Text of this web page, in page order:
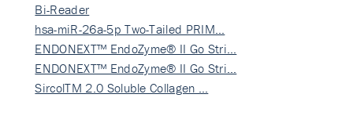
Bi-Reader
hsa-miR-26a-5p Two-Tailed PRIM…
ENDONEXT™ EndoZyme® II Go Stri…
ENDONEXT™ EndoZyme® II Go Stri…
SircolTM 2.0 Soluble Collagen …